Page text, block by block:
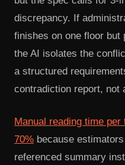
discrepancy. If
finishes on one floor but
the AI isolates the
a structured
contradiction report, not
Manual reading time
70% because
referenced summary